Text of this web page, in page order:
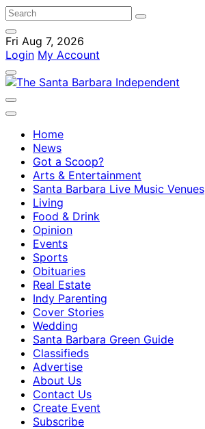
Fri Aug 7, 2026
Login My Account
Home
News
Got a Scoop?
Arts & Entertainment
Santa Barbara Live Music Venues
Living
Food & Drink
Opinion
Events
Sports
Obituaries
Real Estate
Indy Parenting
Cover Stories
Wedding
Santa Barbara Green Guide
Classifieds
Advertise
About Us
Contact Us
Create Event
Subscribe